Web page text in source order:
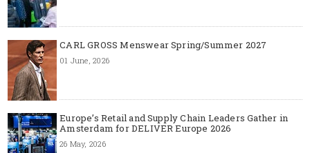
CARL GROSS Menswear Spring/Summer 2027
01 June, 2026
Europe’s Retail and Supply Chain Leaders Gather in
Amsterdam for DELIVER Europe 2026
26 May, 2026